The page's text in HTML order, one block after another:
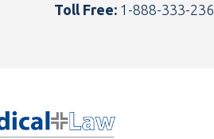
Toll Free: 1-888-333-